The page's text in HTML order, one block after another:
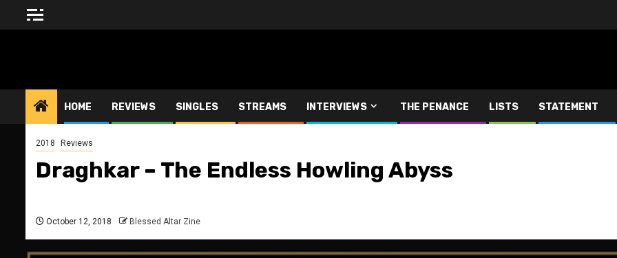
HOME REVIEWS SINGLES STREAMS INTERVIEWS THE PENANCE LISTS STATEMENT
2018 Reviews
Draghkar – The Endless Howling Abyss
October 12, 2018 Blessed Altar Zine